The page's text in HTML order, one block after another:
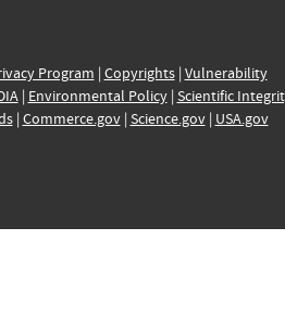
Program | Copyrights| Vulnerability
| Environmental Policy| Scientific
| Commerce.gov| Science.gov| USA.gov